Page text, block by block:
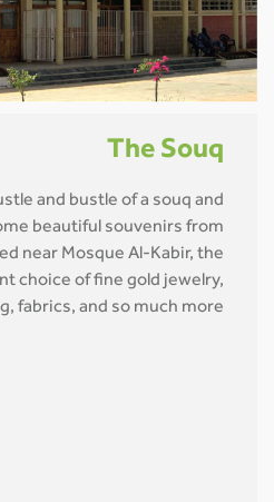
The Souq
and bustle of a souq and
beautiful souvenirs from
near Mosque Al-Kabir, the
choice of fine gold jewelry,
fabrics, and so much more!